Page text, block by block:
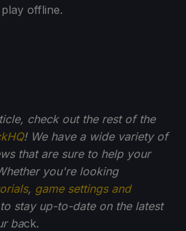
offline.
check out the rest of the
! We have a wide variety of
that are sure to help your
you're looking
, game settings and
stay up-to-date on the latest
back.